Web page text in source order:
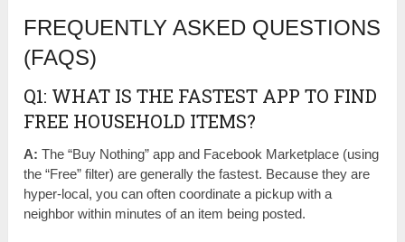
FREQUENTLY ASKED QUESTIONS
(FAQS)
Q1: WHAT IS THE FASTEST APP TO FIND
FREE HOUSEHOLD ITEMS?
A: The “Buy Nothing” app and Facebook Marketplace (using
the “Free” filter) are generally the fastest. Because they are
hyper-local, you can often coordinate a pickup with a
neighbor within minutes of an item being posted.